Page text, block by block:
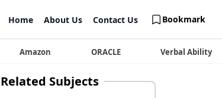
Home About Us Contact Us Bookmark
Amazon ORACLE Verbal Ability
Related Subjects